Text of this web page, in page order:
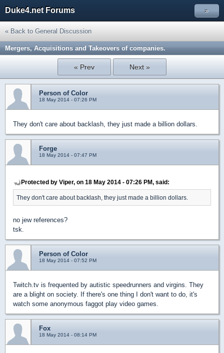
Duke4.net Forums »
« Back to General Discussion
Mergers, Acquisitions and Takeovers of companies.
« Prev Next »
Person of Color
18 May 2014 - 07:26 PM
They don't care about backlash, they just made a billion dollars.
Forge
18 May 2014 - 07:47 PM
Protected by Viper, on 18 May 2014 - 07:26 PM, said:
They don't care about backlash, they just made a billion dollars.
no jew references?
tsk.
Person of Color
18 May 2014 - 07:52 PM
Twitch.tv is frequented by autistic speedrunners and virgins. They
are a blight on society. If there's one thing I don't want to do, it's
watch some anonymous faggot play video games.
Fox
18 May 2014 - 08:14 PM